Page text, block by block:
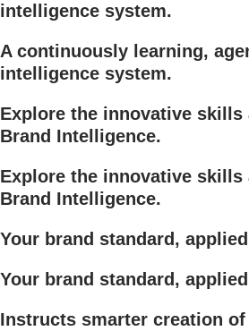
intelligence system.
A continuously learning,
intelligence system.
Explore the innovative skills
Brand Intelligence.
Explore the innovative skills
Brand Intelligence.
Your brand standard,
Your brand standard,
Instructs smarter creation